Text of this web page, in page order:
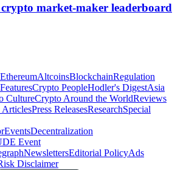
market-maker leaderboard
EthereumAltcoinsBlockchainRegulation
FeaturesCrypto PeopleHodler's DigestAsia
CultureCrypto Around the WorldReviews
ArticlesPress ReleasesResearchSpecial
EventsDecentralization
Event
NewslettersEditorial PolicyAds
Disclaimer